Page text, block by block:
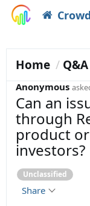
Home Q&A
Anonymous
Unclassified
Can an
through
product
investors?
Share